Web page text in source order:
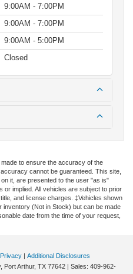
9:00AM - 7:00PM
9:00AM - 7:00PM
9:00AM - 5:00PM
Closed
to ensure the accuracy of the
cannot be guaranteed. This site,
it, are presented to the user "as is"
implied. All vehicles are subject to prior
and license charges. ‡Vehicles shown
inventory (Not in Stock) but can be made
date from the time of your request,
Privacy | Additional Disclosures
Port Arthur, TX 77642 | Sales: 409-962-